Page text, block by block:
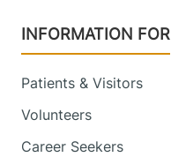
INFORMATION FOR
Patients & Visitors
Volunteers
Career Seekers